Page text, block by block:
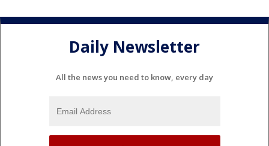
Daily Newsletter
All the news you need to know, every day